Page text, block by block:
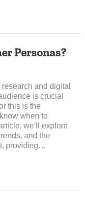
Personas?
and digital
is crucial
this is the
when to
we’ll explore
and the
providing…